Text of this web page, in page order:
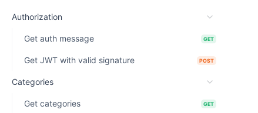
Authorization
Get auth message GET
Get JWT with valid signature POST
Categories
Get categories GET